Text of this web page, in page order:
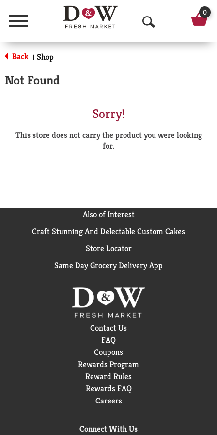
Menu
O
p
a
r
0
Back | Shop
Not Found
Sorry!
This store does not carry the product you were looking
for.
Also of Interest
Craft Stunning And Delectable Custom Cakes
Store Locator
Same Day Grocery Delivery App
Contact Us
FAQ
Coupons
Rewards Program
Reward Rules
Rewards FAQ
Careers
Connect With Us